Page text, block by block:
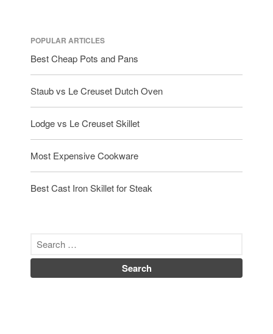
POPULAR ARTICLES
Best Cheap Pots and Pans
Staub vs Le Creuset Dutch Oven
Lodge vs Le Creuset Skillet
Most Expensive Cookware
Best Cast Iron Skillet for Steak